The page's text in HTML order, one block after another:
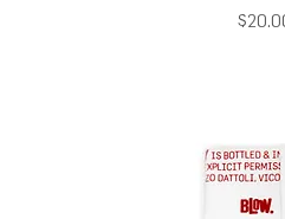
Price